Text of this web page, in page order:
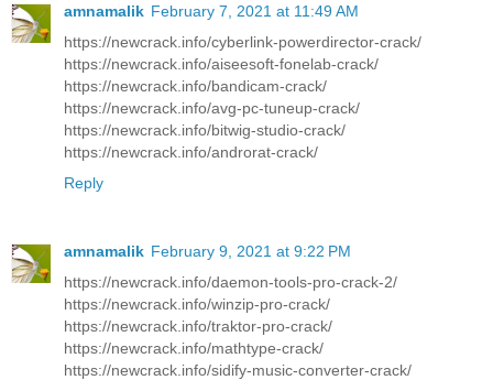
amnamalik February 7, 2021 at 11:49 AM
https://newcrack.info/cyberlink-powerdirector-crack/
https://newcrack.info/aiseesoft-fonelab-crack/
https://newcrack.info/bandicam-crack/
https://newcrack.info/avg-pc-tuneup-crack/
https://newcrack.info/bitwig-studio-crack/
https://newcrack.info/androrat-crack/
Reply
amnamalik February 9, 2021 at 9:22 PM
https://newcrack.info/daemon-tools-pro-crack-2/
https://newcrack.info/winzip-pro-crack/
https://newcrack.info/traktor-pro-crack/
https://newcrack.info/mathtype-crack/
https://newcrack.info/sidify-music-converter-crack/